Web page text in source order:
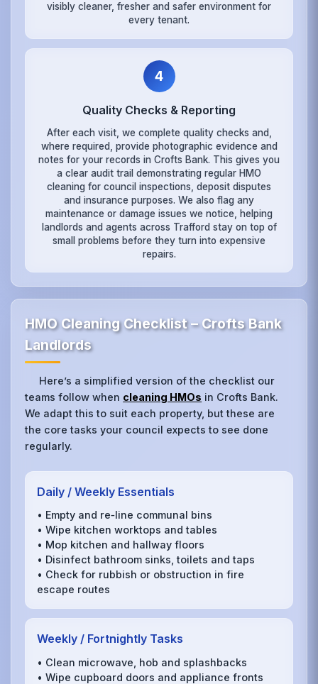
visibly cleaner, fresher and safer environment for
every tenant.
4
Quality Checks & Reporting
After each visit, we complete quality checks and,
where required, provide photographic evidence and
notes for your records in Crofts Bank. This gives you
a clear audit trail demonstrating regular HMO
cleaning for council inspections, deposit disputes
and insurance purposes. We also flag any
maintenance or damage issues we notice, helping
landlords and agents across Trafford stay on top of
small problems before they turn into expensive
repairs.
HMO Cleaning Checklist – Crofts Bank
Landlords
Here’s a simplified version of the checklist our
teams follow when cleaning HMOs in Crofts Bank.
We adapt this to suit each property, but these are
the core tasks your council expects to see done
regularly.
Daily / Weekly Essentials
• Empty and re‑line communal bins
• Wipe kitchen worktops and tables
• Mop kitchen and hallway floors
• Disinfect bathroom sinks, toilets and taps
• Check for rubbish or obstruction in fire
escape routes
Weekly / Fortnightly Tasks
• Clean microwave, hob and splashbacks
• Wipe cupboard doors and appliance fronts